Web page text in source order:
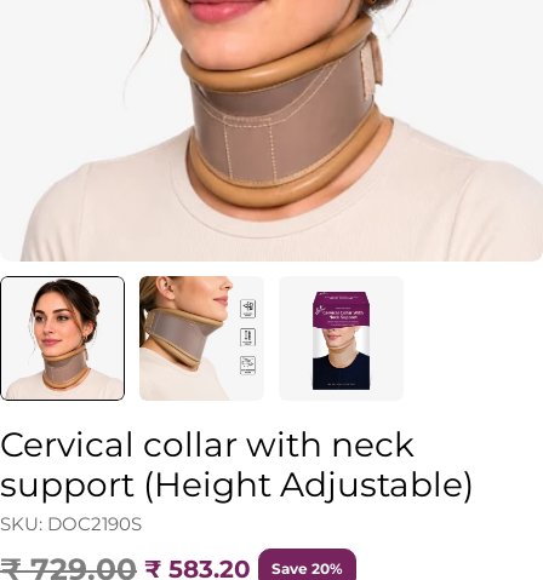
Cervical collar with neck
support (Height Adjustable)
SKU: DOC2190S
₹ 729.00 ₹ 583.20 Save 20%